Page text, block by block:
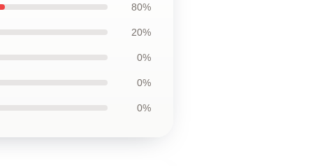
80%
20%
0%
0%
0%